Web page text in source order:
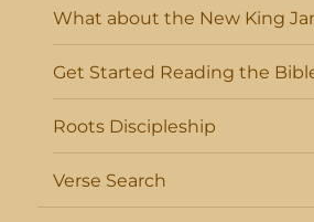
What about the New King
Get Started Reading the
Roots Discipleship
Verse Search